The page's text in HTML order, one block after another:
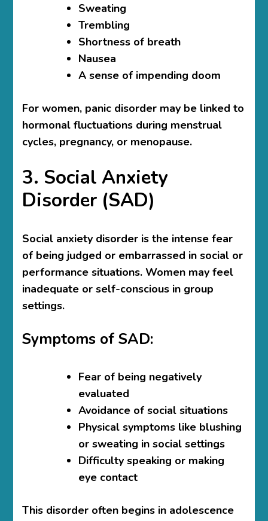
Sweating
Trembling
Shortness of breath
Nausea
A sense of impending doom
For women, panic disorder may be linked to
hormonal fluctuations during menstrual
cycles, pregnancy, or menopause.
3. Social Anxiety
Disorder (SAD)
Social anxiety disorder is the intense fear
of being judged or embarrassed in social or
performance situations. Women may feel
inadequate or self-conscious in group
settings.
Symptoms of SAD:
Fear of being negatively
evaluated
Avoidance of social situations
Physical symptoms like blushing
or sweating in social settings
Difficulty speaking or making
eye contact
This disorder often begins in adolescence